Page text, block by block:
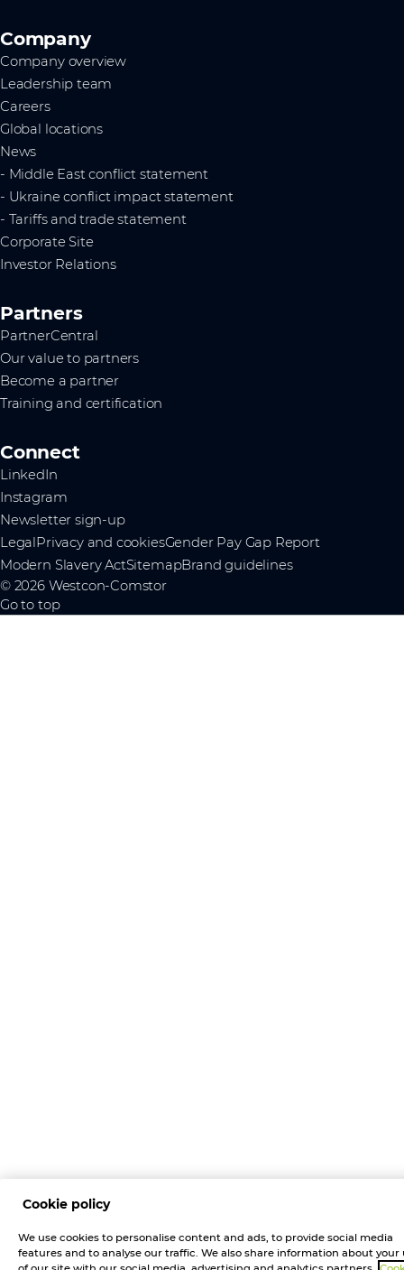
Company
Company overview
Leadership team
Careers
Global locations
News
- Middle East conflict statement
- Ukraine conflict impact statement
- Tariffs and trade statement
Corporate Site
Investor Relations
Partners
PartnerCentral
Our value to partners
Become a partner
Training and certification
Connect
LinkedIn
Instagram
Newsletter sign-up
LegalPrivacy and cookiesGender Pay Gap Report
Modern Slavery ActSitemapBrand guidelines
© 2026 Westcon-Comstor
Go to top
Cookie policy
We use cookies to personalise content and ads, to provide social media
features and to analyse our traffic. We also share information about your